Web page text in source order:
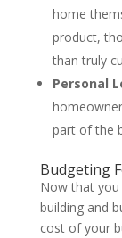
home
product,
than truly
Personal
part of the
Budgeting
Now that
building and
cost of your